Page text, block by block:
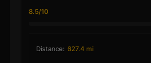
8.5/10
Distance: 627.4 mi